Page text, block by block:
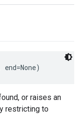
or raises an
restricting to